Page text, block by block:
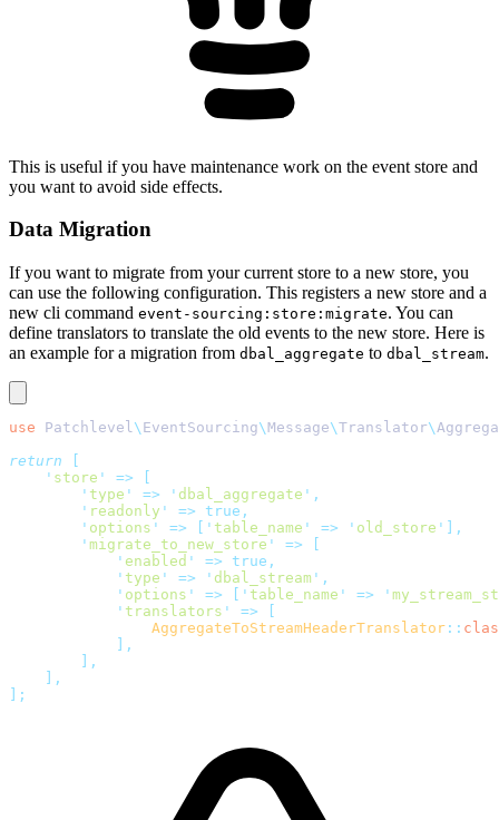
This is useful if you have maintenance work on the event store and
you want to avoid side effects.
Data Migration
If you want to migrate from your current store to a new store, you
can use the following configuration. This registers a new store and a
new cli command event-sourcing:store:migrate. You can
define translators to translate the old events to the new store. Here is
an example for a migration from dbal_aggregate to dbal_stream.
use Patchlevel\ EventSourcing\Message\Translator\
return
    '
store ' =>
        '
type ' => ' dbal_aggregate ' ,
        '
readonly ' => true,
        '
options ' => ' table_name ' => ' old_store '
],
        '
migrate_to_new_store ' =>
            '
enabled ' => true,
            '
type ' => ' dbal_stream ' ,
            '
options ' => ' table_name ' => '
            '
translators ' =>
                AggregateToStreamHeaderTranslator
::
            ],
        ],
    ],
];